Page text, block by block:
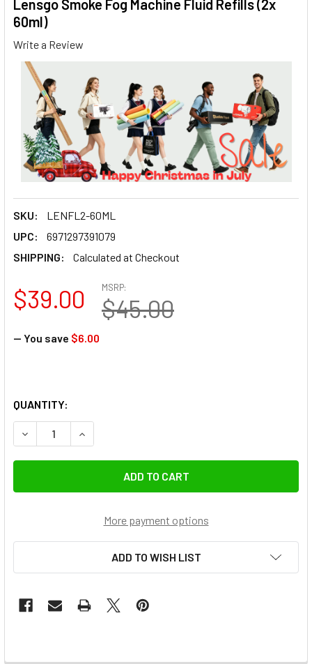
Lensgo Smoke Fog Machine Fluid Refills (2x
60ml)
Write a Review
SKU:
LENFL2-60ML
UPC:
6971297391079
SHIPPING:
Calculated at Checkout
MSRP:
$45.00
$39.00
— You save $6.00
QUANTITY:
DECREASE QUANTITY OF LENSGO SMOKE FOG MACHINE
INCREASE QUANTITY OF LENSGO SMOKE FOG
More payment options
ADD TO WISH LIST